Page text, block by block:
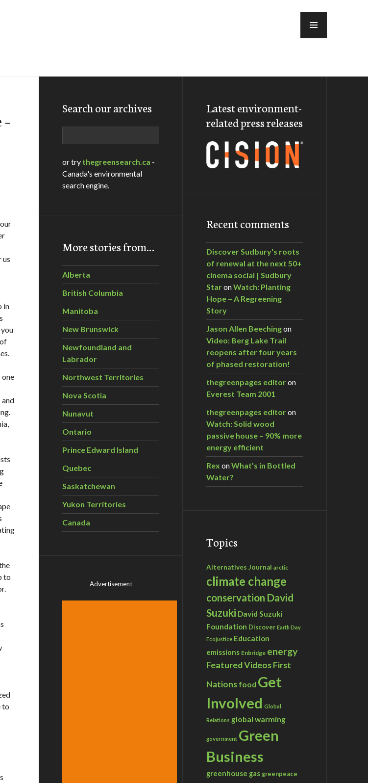
us
in
one
and
to
to
Search our archives
or try thegreensearch.ca -
Canada's environmental
search engine.
More stories from…
Alberta
British Columbia
Manitoba
New Brunswick
Newfoundland and
Labrador
Northwest Territories
Nova Scotia
Nunavut
Ontario
Prince Edward Island
Quebec
Saskatchewan
Yukon Territories
Canada
Advertisement
Latest environment-
related press releases
Recent comments
Discover Sudbury's roots
of renewal at the next 50+
cinema social | Sudbury
StaronWatch: Planting
Hope – A Regreening
Story
Jason Allen Beechingon
Video: Berg Lake Trail
reopens after four years
of phased restoration!
thegreenpages editoron
Everest Team 2001
thegreenpages editoron
Watch: Solid wood
passive house – 90% more
energy efficient
Rex onWhat’s in Bottled
Water?
Topics
Alternatives Journal arctic
climate change
conservation David
Suzuki David Suzuki
Foundation Discover Earth Day
Ecojustice Education
emissions Enbridge energy
Featured VideosFirst
Nations food Get
Involved Global
Relations global warming
government Green
Business
greenhouse gas greenpeace